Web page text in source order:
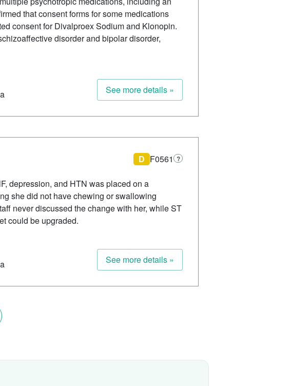
that consent forms for some medications
consent for Divalproex Sodium and Klonopin.
disorder and bipolar disorder,
See more details »
D F0561 ?
depression, and HTN was placed on a
she did not have chewing or swallowing
never discussed the change with her, while ST
could be upgraded.
See more details »